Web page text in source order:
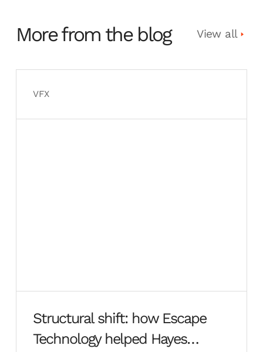
More from the blog View all
VFX
Structural shift: how Escape
Technology helped Hayes